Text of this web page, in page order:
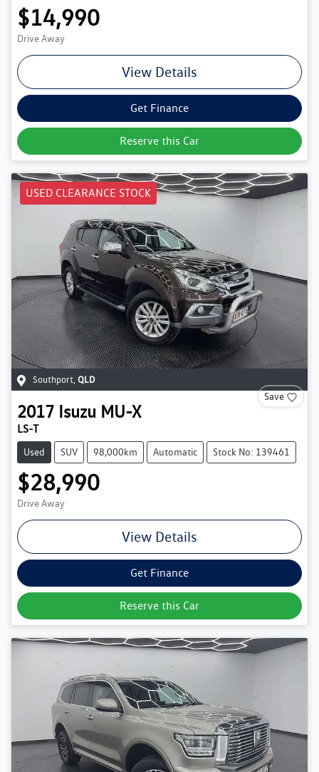
$14,990
Drive Away
View Details
Get Finance
Reserve this Car
USED CLEARANCE STOCK
Southport, QLD
Save
2017 Isuzu MU-X
LS-T
Used SUV 98,000km Automatic Stock No: 139461
$28,990
Drive Away
View Details
Get Finance
Reserve this Car